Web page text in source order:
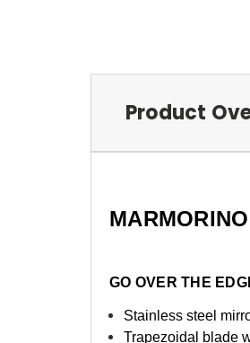
Product
GO OVER THE
Stainless steel
Trapezoidal blade